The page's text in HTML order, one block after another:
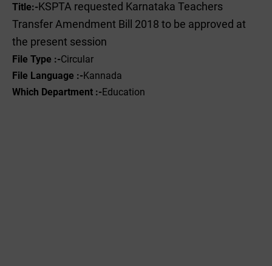
Title:- KSPTA requested Karnataka Teachers
Transfer Amendment Bill 2018 to be approved at
the present session
File Type :-Circular
File Language :-Kannada
Which Department :-Education